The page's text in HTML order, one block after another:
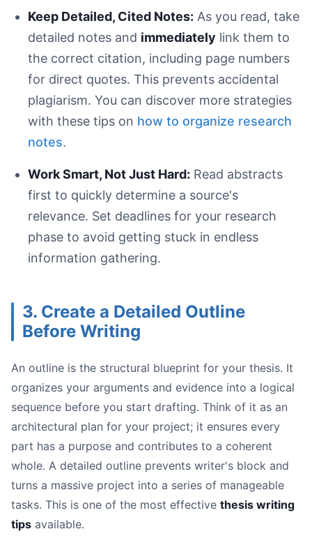
Correct:
Use Word Styles:
Pay Attention to Typography:
Schedule a Pre-Check:
Conduct a Self-Audit:
Keep Detailed, Cited Notes: As you read, take
detailed notes and immediately link them to
the correct citation, including page numbers
for direct quotes. This prevents accidental
plagiarism. You can discover more strategies
with these tips on how to organize research
notes.
Work Smart, Not Just Hard: Read abstracts
first to quickly determine a source's
relevance. Set deadlines for your research
phase to avoid getting stuck in endless
information gathering.
3. Create a Detailed Outline
Before Writing
An outline is the structural blueprint for your thesis. It
organizes your arguments and evidence into a logical
sequence before you start drafting. Think of it as an
architectural plan for your project; it ensures every
part has a purpose and contributes to a coherent
whole. A detailed outline prevents writer's block and
turns a massive project into a series of manageable
tasks. This is one of the most effective thesis writing
tips available.